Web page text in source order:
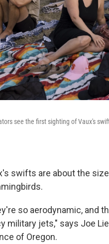
see the first sighting of Vaux's
swifts are about the
so aerodynamic, and
military jets," says Joe
of Oregon.